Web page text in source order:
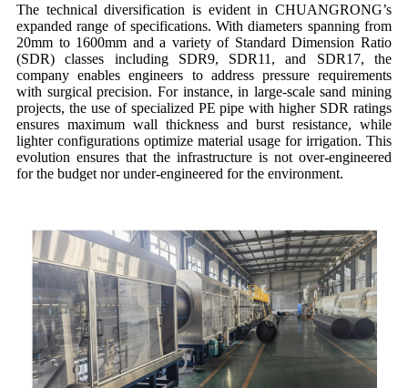
The technical diversification is evident in CHUANGRONG’s
expanded range of specifications. With diameters spanning from
20mm to 1600mm and a variety of Standard Dimension Ratio
(SDR) classes including SDR9, SDR11, and SDR17, the
company enables engineers to address pressure requirements
with surgical precision. For instance, in large-scale sand mining
projects, the use of specialized PE pipe with higher SDR ratings
ensures maximum wall thickness and burst resistance, while
lighter configurations optimize material usage for irrigation. This
evolution ensures that the infrastructure is not over-engineered
for the budget nor under-engineered for the environment.